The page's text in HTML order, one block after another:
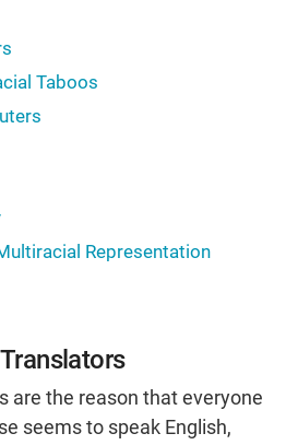
Taboos
Representation
are the reason that everyone
seems to speak English,